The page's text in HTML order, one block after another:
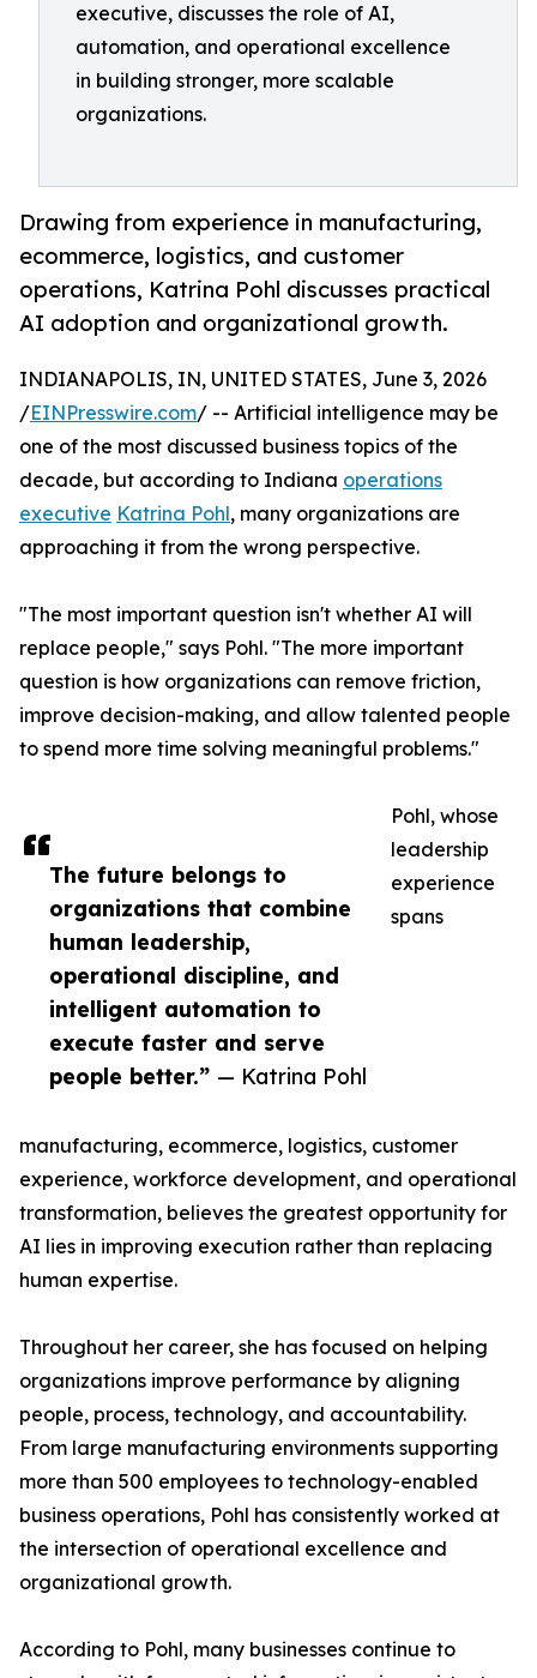
executive, discusses the role of AI,
automation, and operational excellence
in building stronger, more scalable
organizations.
Drawing from experience in manufacturing,
ecommerce, logistics, and customer
operations, Katrina Pohl discusses practical
AI adoption and organizational growth.
The future belongs to
organizations that combine
human leadership,
operational discipline, and
intelligent automation to
execute faster and serve
people better.” — Katrina Pohl
INDIANAPOLIS, IN, UNITED STATES, June 3, 2026
/EINPresswire.com/ -- Artificial intelligence may be
one of the most discussed business topics of the
decade, but according to Indiana operations
executive Katrina Pohl, many organizations are
approaching it from the wrong perspective.
"The most important question isn't whether AI will
replace people," says Pohl. "The more important
question is how organizations can remove friction,
improve decision-making, and allow talented people
to spend more time solving meaningful problems."
Pohl, whose
leadership
experience
spans
manufacturing, ecommerce, logistics, customer
experience, workforce development, and operational
transformation, believes the greatest opportunity for
AI lies in improving execution rather than replacing
human expertise.
Throughout her career, she has focused on helping
organizations improve performance by aligning
people, process, technology, and accountability.
From large manufacturing environments supporting
more than 500 employees to technology-enabled
business operations, Pohl has consistently worked at
the intersection of operational excellence and
organizational growth.
According to Pohl, many businesses continue to